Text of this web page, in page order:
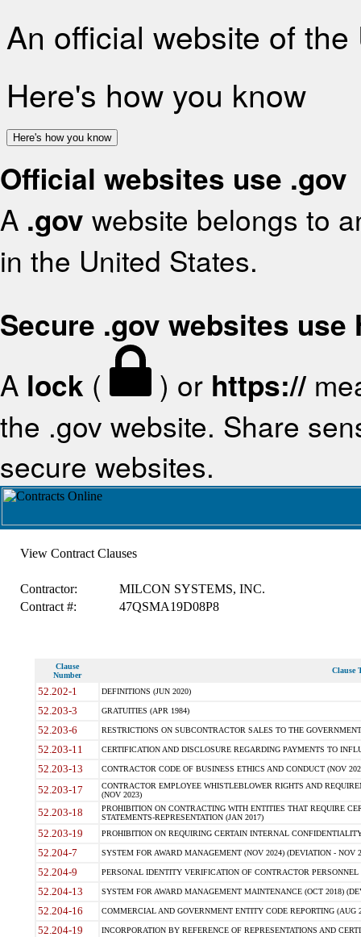
An official website of
Here's how you know
Here's how you know
Official websites use .gov
A .gov website belongs to
in the United States.
Secure .gov websites use
A lock ( ) or https://
the .gov website. Share
secure websites.
View Contract Clauses
Contractor:
MILCON SYSTEMS, INC.
Contract #:
47QSMA19D08P8
Clause
Number
Clause
52.202-1 DEFINITIONS (JUN 2020)
52.203-3 GRATUITIES (APR 1984)
52.203-6 RESTRICTIONS ON SUBCONTRACTOR SALES TO THE
52.203-11 CERTIFICATION AND DISCLOSURE REGARDING PAYMENTS TO
52.203-13 CONTRACTOR CODE OF BUSINESS ETHICS AND CONDUCT (NOV
52.203-17
CONTRACTOR EMPLOYEE WHISTLEBLOWER RIGHTS AND
(NOV 2023)
52.203-18
PROHIBITION ON CONTRACTING WITH ENTITIES THAT REQUIRE
STATEMENTS-REPRESENTATION (JAN 2017)
52.203-19 PROHIBITION ON REQUIRING CERTAIN INTERNAL
52.204-7 SYSTEM FOR AWARD MANAGEMENT (NOV 2024) (DEVIATION - NOV
52.204-9 PERSONAL IDENTITY VERIFICATION OF CONTRACTOR PERSONNEL
52.204-13 SYSTEM FOR AWARD MANAGEMENT MAINTENANCE (OCT 2018)
52.204-16 COMMERCIAL AND GOVERNMENT ENTITY CODE REPORTING (AUG
52.204-19 INCORPORATION BY REFERENCE OF REPRESENTATIONS AND